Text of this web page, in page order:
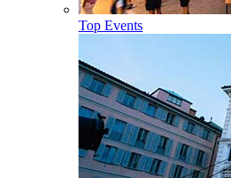
Top Events